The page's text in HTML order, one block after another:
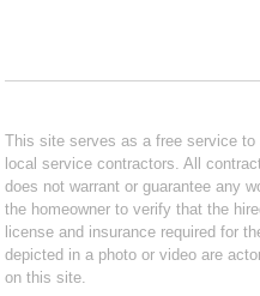
This site serves as a free service
local service contractors. All
does not warrant or guarantee any
the homeowner to verify that the
license and insurance required for
depicted in a photo or video are
on this site.